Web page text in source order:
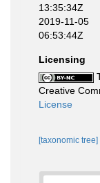
13:35:34Z
2019-11-05
06:53:44Z
Licensing
Creative
License
[taxonomic tree]